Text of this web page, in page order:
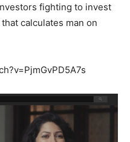
fighting to invest
calculates man on